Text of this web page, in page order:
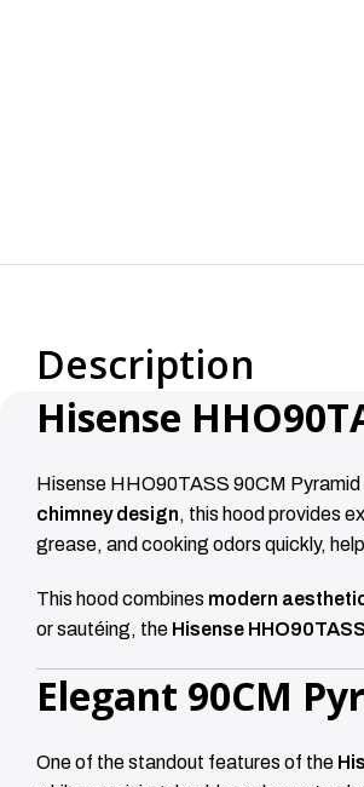
Description
Hisense
Hisense HHO90TASS 90CM
chimney design, this hood provides
grease, and cooking odors quickly,
This hood combines modern
or sautéing, the Hisense
Elegant 90CM
One of the standout features of the